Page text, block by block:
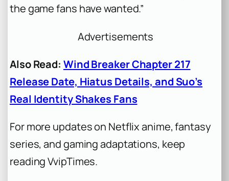
the game fans have wanted.”
Advertisements
Also Read: Wind Breaker Chapter 217
Release Date, Hiatus Details, and Suo’s
Real Identity Shakes Fans
For more updates on Netflix anime, fantasy
series, and gaming adaptations, keep
reading VvipTimes.